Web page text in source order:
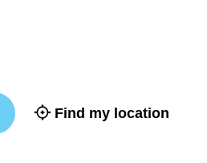
Find my location